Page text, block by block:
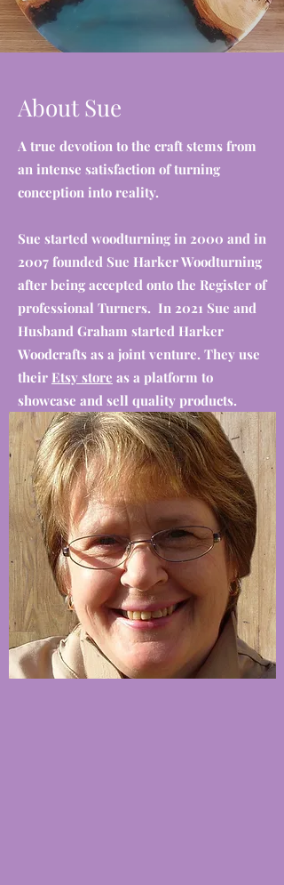
About Sue
A true devotion to the craft stems from
an intense satisfaction of turning
conception into reality.
Sue started woodturning in 2000 and in
2007 founded Sue Harker Woodturning
after being accepted onto the Register of
professional Turners. In 2021 Sue and
Husband Graham started Harker
Woodcrafts as a joint venture. They use
their Etsy store as a platform to
showcase and sell quality products.